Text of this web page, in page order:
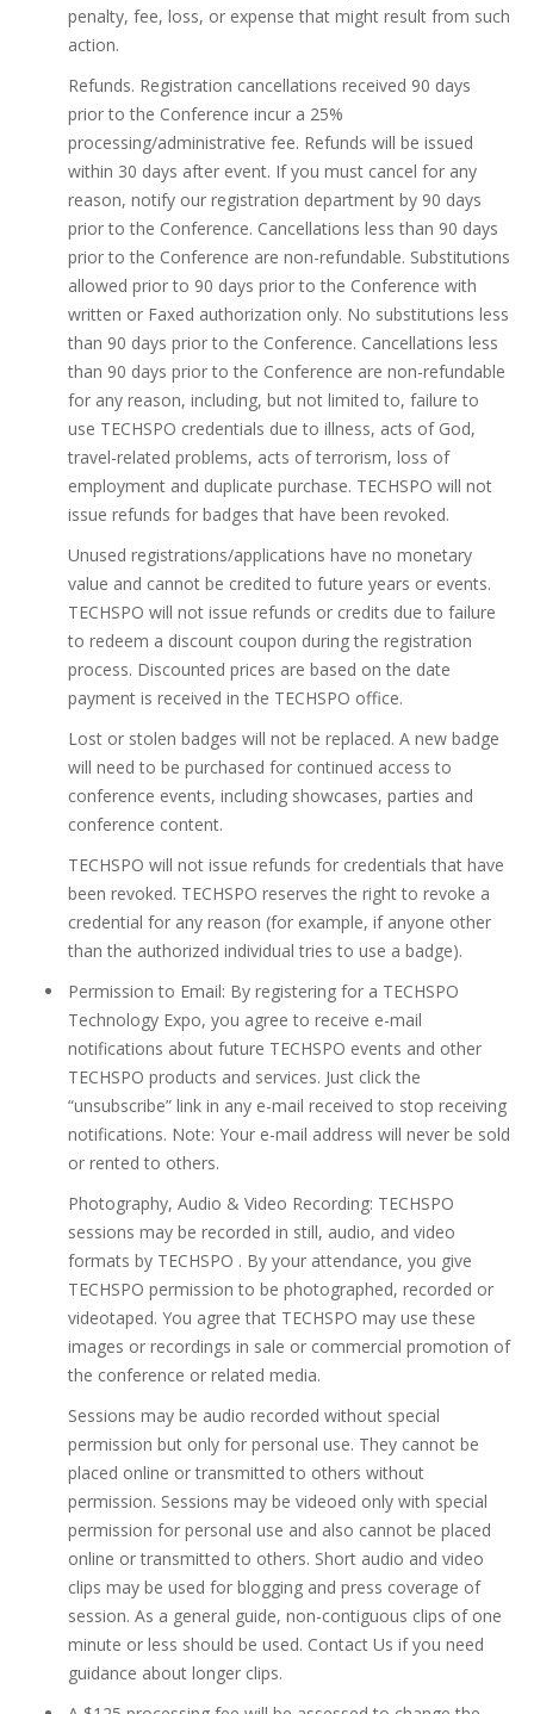
penalty, fee, loss, or expense that might result from such
action.
Refunds. Registration cancellations received 90 days
prior to the Conference incur a 25%
processing/administrative fee. Refunds will be issued
within 30 days after event. If you must cancel for any
reason, notify our registration department by 90 days
prior to the Conference. Cancellations less than 90 days
prior to the Conference are non-refundable. Substitutions
allowed prior to 90 days prior to the Conference with
written or Faxed authorization only. No substitutions less
than 90 days prior to the Conference. Cancellations less
than 90 days prior to the Conference are non-refundable
for any reason, including, but not limited to, failure to
use TECHSPO credentials due to illness, acts of God,
travel-related problems, acts of terrorism, loss of
employment and duplicate purchase. TECHSPO will not
issue refunds for badges that have been revoked.
Unused registrations/applications have no monetary
value and cannot be credited to future years or events.
TECHSPO will not issue refunds or credits due to failure
to redeem a discount coupon during the registration
process. Discounted prices are based on the date
payment is received in the TECHSPO office.
Lost or stolen badges will not be replaced. A new badge
will need to be purchased for continued access to
conference events, including showcases, parties and
conference content.
TECHSPO will not issue refunds for credentials that have
been revoked. TECHSPO reserves the right to revoke a
credential for any reason (for example, if anyone other
than the authorized individual tries to use a badge).
Permission to Email: By registering for a TECHSPO
Technology Expo, you agree to receive e-mail
notifications about future TECHSPO events and other
TECHSPO products and services. Just click the
“unsubscribe” link in any e-mail received to stop receiving
notifications. Note: Your e-mail address will never be sold
or rented to others.
Photography, Audio & Video Recording: TECHSPO
sessions may be recorded in still, audio, and video
formats by TECHSPO . By your attendance, you give
TECHSPO permission to be photographed, recorded or
videotaped. You agree that TECHSPO may use these
images or recordings in sale or commercial promotion of
the conference or related media.
Sessions may be audio recorded without special
permission but only for personal use. They cannot be
placed online or transmitted to others without
permission. Sessions may be videoed only with special
permission for personal use and also cannot be placed
online or transmitted to others. Short audio and video
clips may be used for blogging and press coverage of
session. As a general guide, non-contiguous clips of one
minute or less should be used. Contact Us if you need
guidance about longer clips.